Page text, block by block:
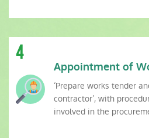
4
Appointment of
‘Prepare works tender
contractor’, with
involved in the